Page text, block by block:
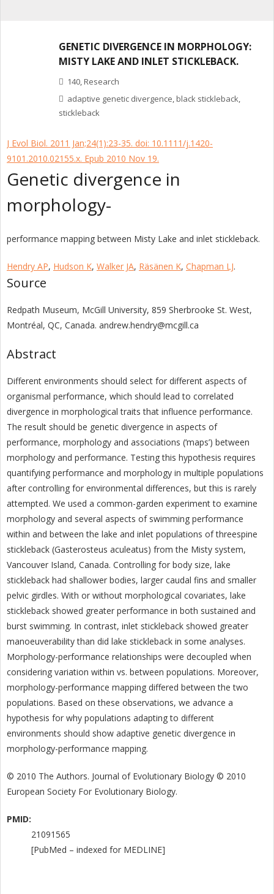
GENETIC DIVERGENCE IN MORPHOLOGY:
MISTY LAKE AND INLET STICKLEBACK.
140, Research
adaptive genetic divergence, black stickleback,
stickleback
J Evol Biol. 2011 Jan;24(1):23-35. doi: 10.1111/j.1420-
9101.2010.02155.x. Epub 2010 Nov 19.
Genetic divergence in
morphology-
performance mapping between Misty Lake and inlet stickleback.
Hendry AP, Hudson K, Walker JA, Räsänen K, Chapman LJ.
Source
Redpath Museum, McGill University, 859 Sherbrooke St. West,
Montréal, QC, Canada. andrew.hendry@mcgill.ca
Abstract
Different environments should select for different aspects of
organismal performance, which should lead to correlated
divergence in morphological traits that influence performance.
The result should be genetic divergence in aspects of
performance, morphology and associations (‘maps’) between
morphology and performance. Testing this hypothesis requires
quantifying performance and morphology in multiple populations
after controlling for environmental differences, but this is rarely
attempted. We used a common-garden experiment to examine
morphology and several aspects of swimming performance
within and between the lake and inlet populations of threespine
stickleback (Gasterosteus aculeatus) from the Misty system,
Vancouver Island, Canada. Controlling for body size, lake
stickleback had shallower bodies, larger caudal fins and smaller
pelvic girdles. With or without morphological covariates, lake
stickleback showed greater performance in both sustained and
burst swimming. In contrast, inlet stickleback showed greater
manoeuverability than did lake stickleback in some analyses.
Morphology-performance relationships were decoupled when
considering variation within vs. between populations. Moreover,
morphology-performance mapping differed between the two
populations. Based on these observations, we advance a
hypothesis for why populations adapting to different
environments should show adaptive genetic divergence in
morphology-performance mapping.
© 2010 The Authors. Journal of Evolutionary Biology © 2010
European Society For Evolutionary Biology.
PMID:
21091565
[PubMed – indexed for MEDLINE]